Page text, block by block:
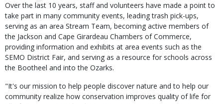
Over the last 10 years, staff and volunteers have made a point to
take part in many community events, leading trash pick-ups,
serving as an area Stream Team, becoming active members of
the Jackson and Cape Girardeau Chambers of Commerce,
providing information and exhibits at area events such as the
SEMO District Fair, and serving as a resource for schools across
the Bootheel and into the Ozarks.
"It's our mission to help people discover nature and to help our
community realize how conservation improves quality of life for